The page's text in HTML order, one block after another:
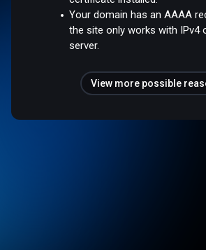
Your domain has an AAAA
the site only works with IPv4
server.
View more possible